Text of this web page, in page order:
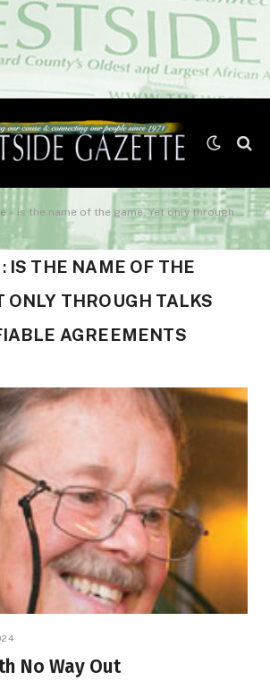
» is the name of the game. Yet only through talks and verifiable agreements
IS THE NAME OF THE
ONLY THROUGH TALKS
AGREEMENTS
No Way Out